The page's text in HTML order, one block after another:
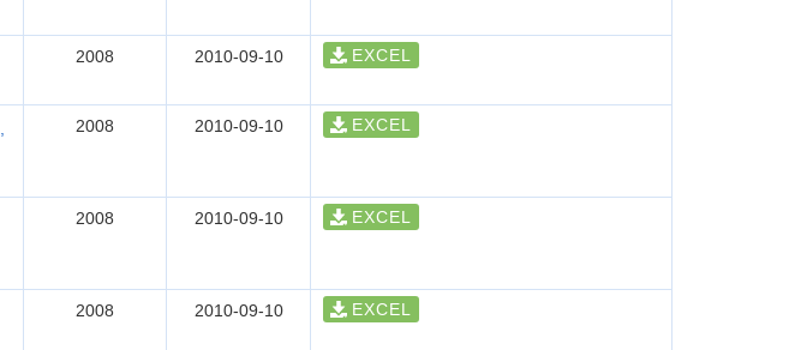
2008 2010-09-10 EXCEL
2008 2010-09-10 EXCEL
2008 2010-09-10 EXCEL
2008 2010-09-10 EXCEL